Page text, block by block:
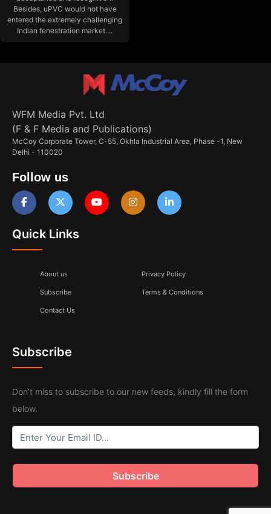
Besides, uPVC would not have
entered the extremely challenging
Indian fenestration market....
WFM Media Pvt. Ltd
(F & F Media and Publications)
McCoy Corporate Tower, C-55, Okhla Industrial Area, Phase -1, New
Delhi - 110020
Follow us
Quick Links
About us
Subscribe
Contact Us
Privacy Policy
Terms & Conditions
Subscribe
Don’t miss to subscribe to our new feeds, kindly fill the form
below.